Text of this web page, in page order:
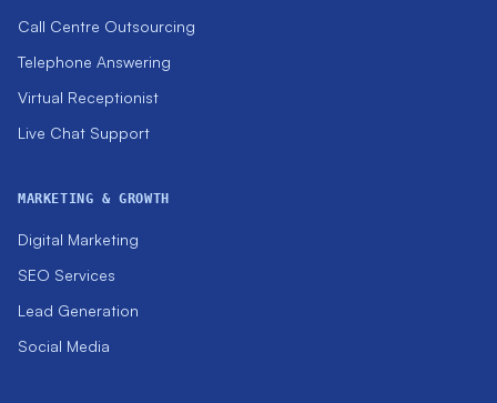
Call Centre Outsourcing
Telephone Answering
Virtual Receptionist
Live Chat Support
MARKETING & GROWTH
Digital Marketing
SEO Services
Lead Generation
Social Media